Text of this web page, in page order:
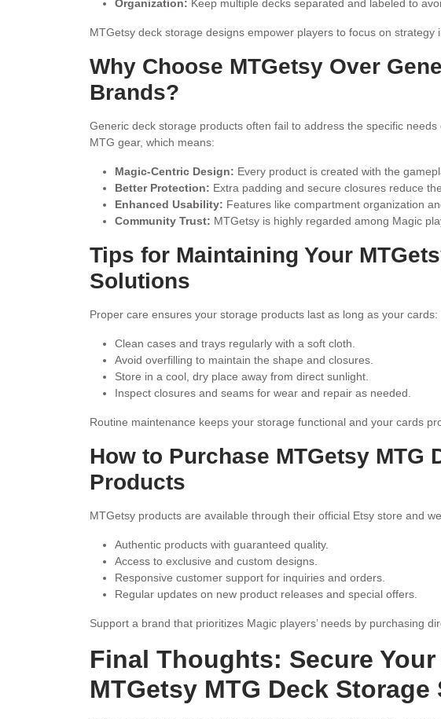
Organization: Keep multiple decks separated and labeled to
MTGetsy deck storage designs empower players to focus on strategy
Why Choose MTGetsy Over
Brands?
Generic deck storage products often fail to address the specific
MTG gear, which means:
Magic-Centric Design: Every product is created with the
Better Protection: Extra padding and secure closures reduce
Enhanced Usability: Features like compartment organization
Community Trust: MTGetsy is highly regarded among Magic
Tips for Maintaining Your
Solutions
Proper care ensures your storage products last as long as your cards:
Clean cases and trays regularly with a soft cloth.
Avoid overfilling to maintain the shape and closures.
Store in a cool, dry place away from direct sunlight.
Inspect closures and seams for wear and repair as needed.
Routine maintenance keeps your storage functional and your cards
How to Purchase MTGetsy MTG
Products
MTGetsy products are available through their official Etsy store and
Authentic products with guaranteed quality.
Access to exclusive and custom designs.
Responsive customer support for inquiries and orders.
Regular updates on new product releases and special offers.
Support a brand that prioritizes Magic players’ needs by purchasing
Final Thoughts: Secure
MTGetsy MTG Deck